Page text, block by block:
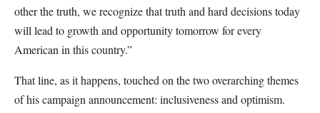
other the truth, we recognize that truth and hard decisions today
will lead to growth and opportunity tomorrow for every
American in this country.”
That line, as it happens, touched on the two overarching themes
of his campaign announcement: inclusiveness and optimism.